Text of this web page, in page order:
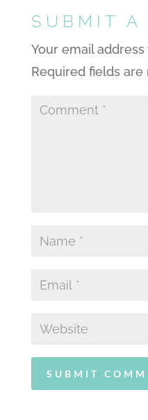
SUBMIT A
Your email
Required fields are